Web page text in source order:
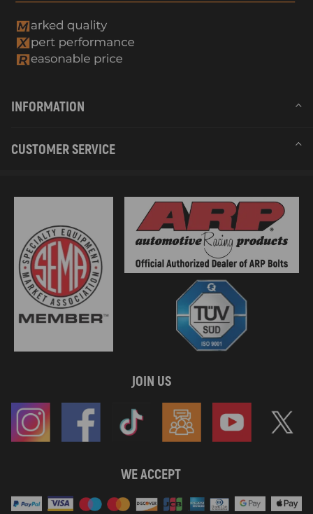
INFORMATION
CUSTOMER SERVICE
JOIN US
WE ACCEPT